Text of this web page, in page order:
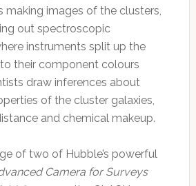
making images of the clusters,
out spectroscopic
instruments split up the
their component colours
draw inferences about
of the cluster galaxies,
and chemical makeup.
of two of Hubble’s powerful
Camera for Surveys